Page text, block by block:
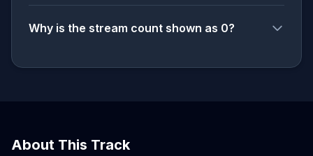
Why is the stream count shown as 0?
About This Track